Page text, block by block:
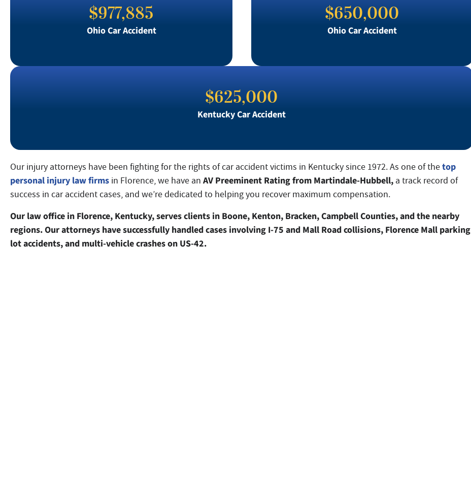
$977,885
Ohio Car Accident
$650,000
Ohio Car Accident
$625,000
Kentucky Car Accident
Our injury attorneys have been fighting for the rights of car accident victims in Kentucky since 1972. As one of thetop
personal injury law firms in Florence, we have an AV Preeminent Rating from Martindale-Hubbell, a track record of
success in car accident cases, and we’re dedicated to helping you recover maximum compensation.
Our law office in Florence, Kentucky, serves clients in Boone, Kenton, Bracken, Campbell Counties, and the nearby
regions. Our attorneys have successfully handled cases involving I-75 and Mall Road collisions, Florence Mall parking
lot accidents, and multi-vehicle crashes on US-42.